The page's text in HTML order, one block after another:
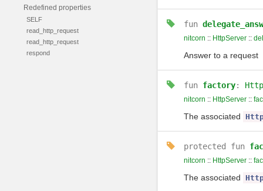
Redefined properties
SELF
read_http_request
read_http_request
respond
fun
nitcorn :: HttpServer::
Answer to a request
fun factory:
nitcorn :: HttpServer::
The associated
protected fun
nitcorn :: HttpServer::
The associated